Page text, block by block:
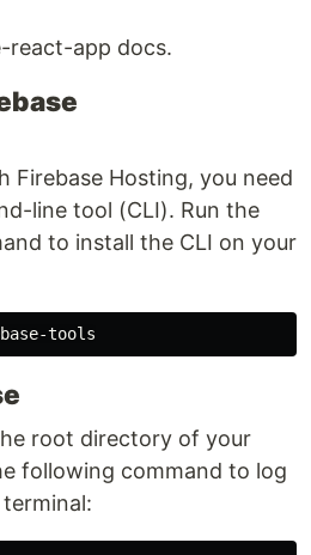
react-app docs.
Firebase Hosting, you need
line tool (CLI). Run the
to install the CLI on your
root directory of your
following command to log